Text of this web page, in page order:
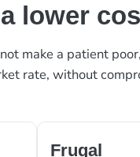
lower
make a patient
rate, without
Frugal